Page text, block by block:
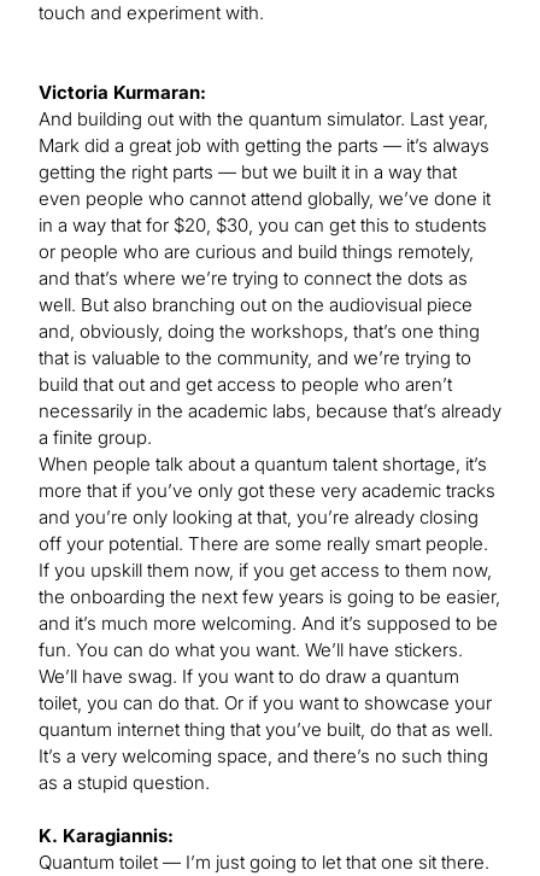
touch and experiment with.
Victoria Kurmaran:
And building out with the quantum simulator. Last year,
Mark did a great job with getting the parts — it’s always
getting the right parts — but we built it in a way that
even people who cannot attend globally, we’ve done it
in a way that for $20, $30, you can get this to students
or people who are curious and build things remotely,
and that’s where we’re trying to connect the dots as
well. But also branching out on the audiovisual piece
and, obviously, doing the workshops, that’s one thing
that is valuable to the community, and we’re trying to
build that out and get access to people who aren’t
necessarily in the academic labs, because that’s already
a finite group.
When people talk about a quantum talent shortage, it’s
more that if you’ve only got these very academic tracks
and you’re only looking at that, you’re already closing
off your potential. There are some really smart people.
If you upskill them now, if you get access to them now,
the onboarding the next few years is going to be easier,
and it’s much more welcoming. And it’s supposed to be
fun. You can do what you want. We’ll have stickers.
We’ll have swag. If you want to do draw a quantum
toilet, you can do that. Or if you want to showcase your
quantum internet thing that you’ve built, do that as well.
It’s a very welcoming space, and there’s no such thing
as a stupid question.
K. Karagiannis:
Quantum toilet — I’m just going to let that one sit there.